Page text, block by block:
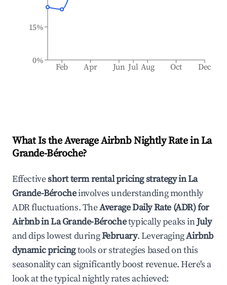
Feb Apr Jun Jul Aug Oct Dec
0%
15%
What Is the Average Airbnb Nightly Rate inLa
Grande-Béroche?
Effectiveshort term rental pricing strategy inLa
Grande-Bérocheinvolves understanding monthly
ADR fluctuations. TheAverage Daily Rate (ADR) for
Airbnb inLa Grande-Bérochetypically peaks inJuly
and dips lowest duringFebruary. LeveragingAirbnb
dynamic pricingtools or strategies based on this
seasonality can significantly boost revenue. Here's a
look at the typical nightly rates achieved: